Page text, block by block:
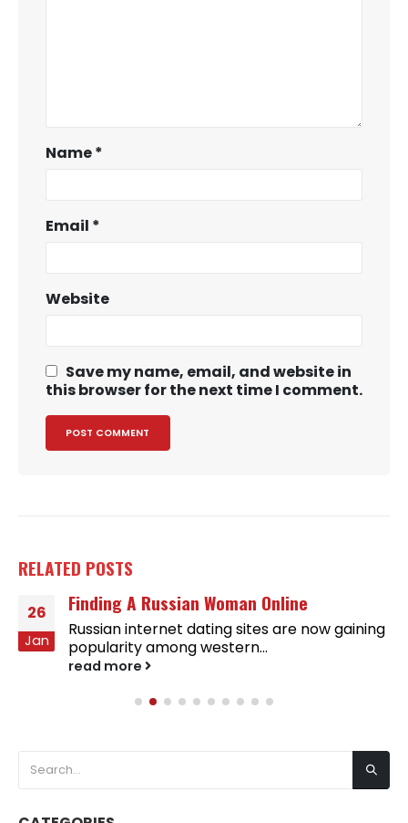
Name*
Email *
Website
Save my name, email, and website in
this browser for the next time I comment.
RELATED POSTS
26
Jan
Finding A Russian Woman Online
Russian internet dating sites are now gaining
popularity among western...
read more